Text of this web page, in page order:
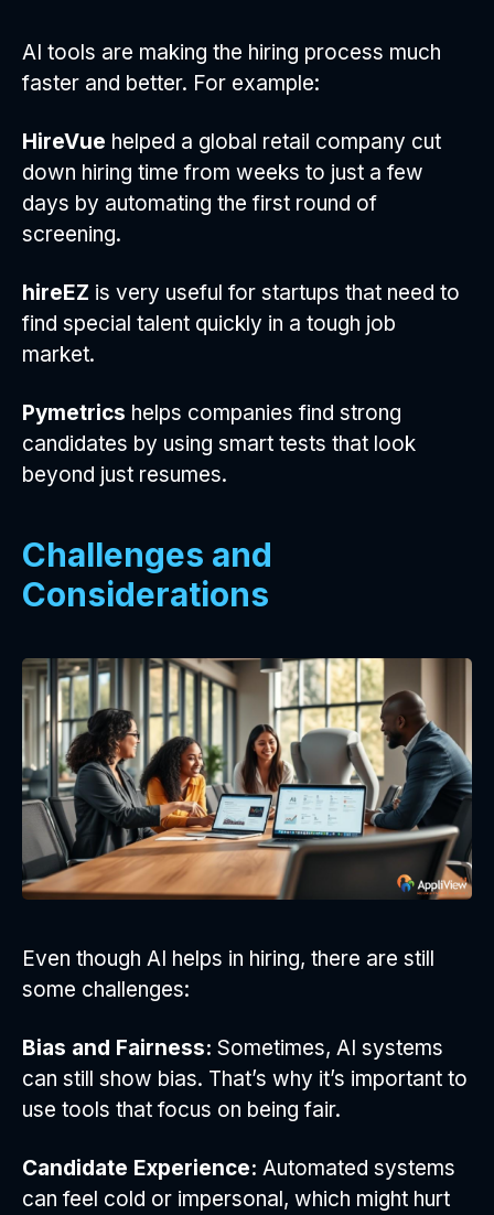
AI tools are making the hiring process much
faster and better. For example:
HireVue helped a global retail company cut
down hiring time from weeks to just a few
days by automating the first round of
screening.
hireEZ is very useful for startups that need to
find special talent quickly in a tough job
market.
Pymetrics helps companies find strong
candidates by using smart tests that look
beyond just resumes.
Challenges and
Considerations
Even though AI helps in hiring, there are still
some challenges:
Bias and Fairness: Sometimes, AI systems
can still show bias. That’s why it’s important to
use tools that focus on being fair.
Candidate Experience: Automated systems
can feel cold or impersonal, which might hurt